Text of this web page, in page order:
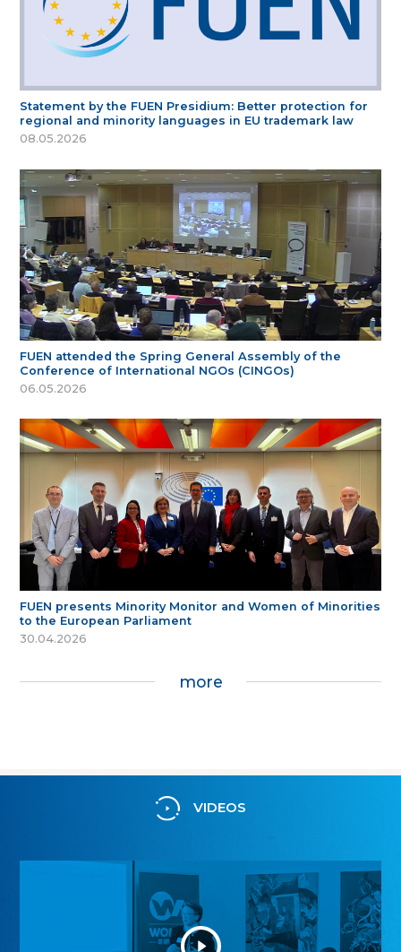
Statement by the FUEN Presidium: Better protection for
regional and minority languages in EU trademark law
08.05.2026
FUEN attended the Spring General Assembly of the
Conference of International NGOs (CINGOs)
06.05.2026
FUEN presents Minority Monitor and Women of Minorities
to the European Parliament
30.04.2026
more
VIDEOS